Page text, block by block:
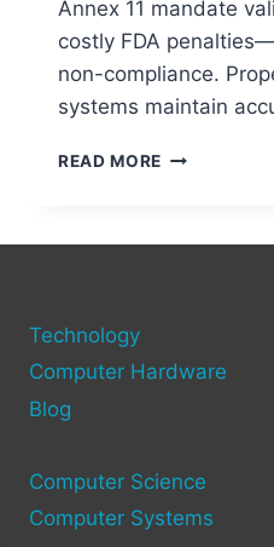
Annex 11 mandate
costly FDA
non-compliance.
systems maintain
READ MORE
Technology
Computer Hardware
Blog
Computer Science
Computer Systems